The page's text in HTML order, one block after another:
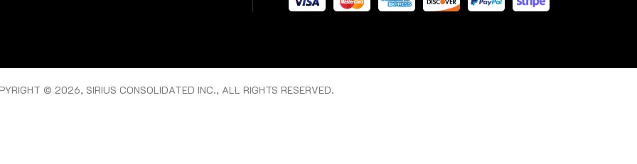
© 2026, SIRIUS CONSOLIDATED INC., ALL RIGHTS RESERVED.